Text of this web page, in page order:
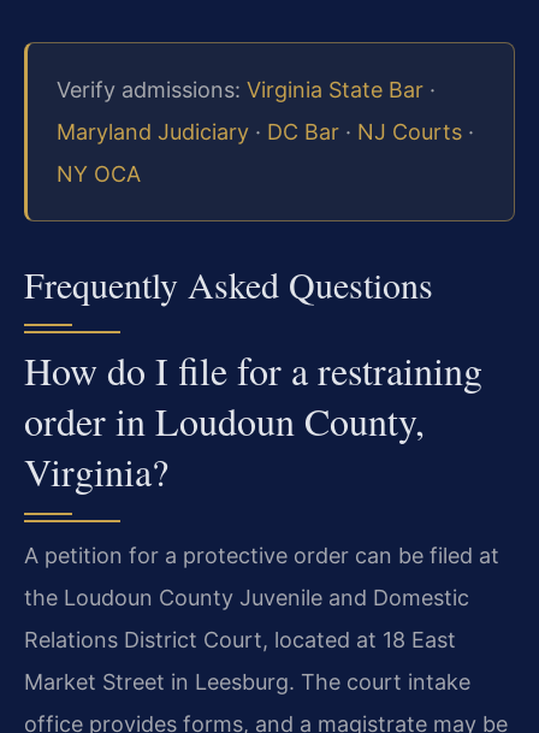
Verify admissions: Virginia State Bar ·
Maryland Judiciary · DC Bar · NJ Courts ·
NY OCA
Frequently Asked Questions
How do I file for a restraining
order in Loudoun County,
Virginia?
A petition for a protective order can be filed at
the Loudoun County Juvenile and Domestic
Relations District Court, located at 18 East
Market Street in Leesburg. The court intake
office provides forms, and a magistrate may be